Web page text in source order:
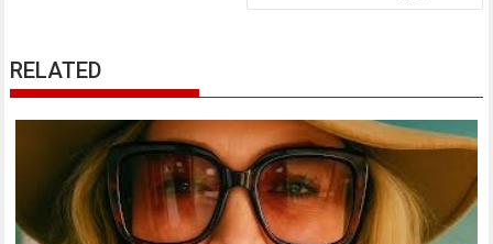
RELATED